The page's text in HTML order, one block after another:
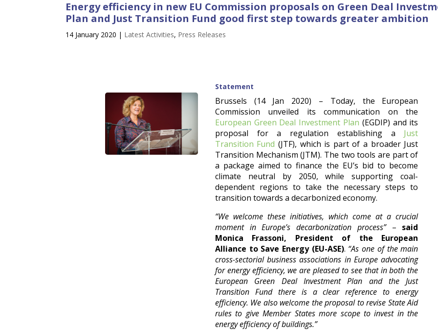
Energy efficiency in new EU Commission proposals on Green Deal
Plan and Just Transition Fund good first step towards greater ambition
14 January 2020 | Latest Activities, Press Releases
Statement
Brussels (14 Jan 2020) – Today, the European
Commission unveiled its communication on the
European Green Deal Investment Plan (EGDIP) and its
proposal for a regulation establishing a Just
Transition Fund (JTF), which is part of a broader Just
Transition Mechanism (JTM). The two tools are part of
a package aimed to finance the EU’s bid to become
climate neutral by 2050, while supporting coal-
dependent regions to take the necessary steps to
transition towards a decarbonized economy.
“We welcome these initiatives, which come at a crucial
moment in Europe’s decarbonization process”– said
Monica Frassoni, President of the European
Alliance to Save Energy (EU-ASE). “As one of the main
cross-sectorial business associations in Europe advocating
for energy efficiency, we are pleased to see that in both the
European Green Deal Investment Plan and the Just
Transition Fund there is a clear reference to energy
efficiency. We also welcome the proposal to revise State Aid
rules to give Member States more scope to invest in the
energy efficiency of buildings.”